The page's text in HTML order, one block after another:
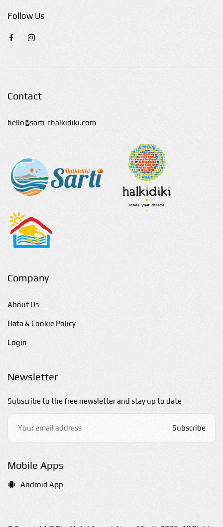
Follow Us
Contact
hello@sarti-chalkidiki.com
Company
About Us
Data & Cookie Policy
Login
Newsletter
Subscribe to the free newsletter and stay up to date
Subscribe
Mobile Apps
Android App